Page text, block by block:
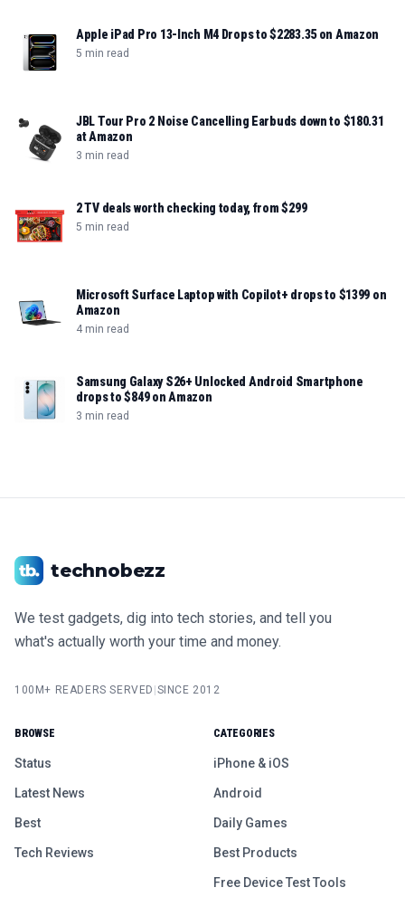
Apple iPad Pro 13-Inch M4 Drops to $2283.35 on Amazon
5 min read
JBL Tour Pro 2 Noise Cancelling Earbuds down to $180.31
at Amazon
3 min read
2 TV deals worth checking today, from $299
5 min read
Microsoft Surface Laptop with Copilot+ drops to $1399 on
Amazon
4 min read
Samsung Galaxy S26+ Unlocked Android Smartphone
drops to $849 on Amazon
3 min read
technobezz
We test gadgets, dig into tech stories, and tell you
what's actually worth your time and money.
100M+ READERS SERVED SINCE 2012
BROWSE
Status
Latest News
Best
Tech Reviews
CATEGORIES
iPhone & iOS
Android
Daily Games
Best Products
Free Device Test Tools